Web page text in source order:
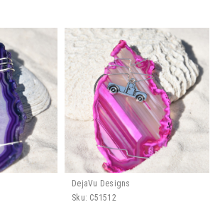
DejaVu Designs
Sku: C51512